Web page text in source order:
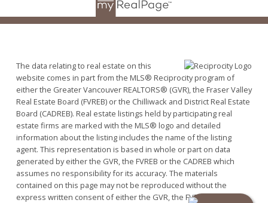
The data relating to real estate on this
website comes in part from the MLS® Reciprocity program of
either the Greater Vancouver REALTORS® (GVR), the Fraser Valley
Real Estate Board (FVREB) or the Chilliwack and District Real Estate
Board (CADREB). Real estate listings held by participating real
estate firms are marked with the MLS® logo and detailed
information about the listing includes the name of the listing
agent. This representation is based in whole or part on data
generated by either the GVR, the FVREB or the CADREB which
assumes no responsibility for its accuracy. The materials
contained on this page may not be reproduced without the
express written consent of either the GVR, the FVREB or the